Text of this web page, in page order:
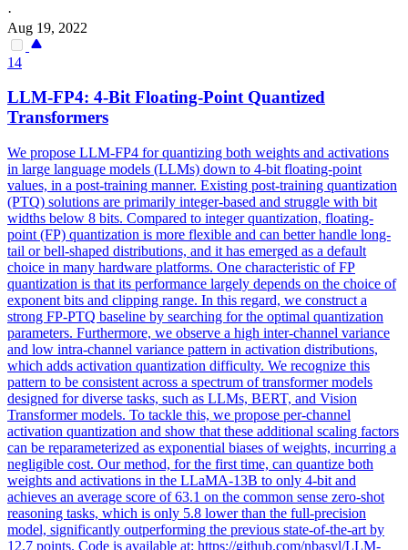
·
Aug 19, 2022
14
LLM-FP4: 4-Bit Floating-Point Quantized
Transformers
We propose LLM-FP4 for quantizing both weights and activations
in large language models (LLMs) down to 4-bit floating-point
values, in a post-training manner. Existing post-training quantization
(PTQ) solutions are primarily integer-based and struggle with bit
widths below 8 bits. Compared to integer quantization, floating-
point (FP) quantization is more flexible and can better handle long-
tail or bell-shaped distributions, and it has emerged as a default
choice in many hardware platforms. One characteristic of FP
quantization is that its performance largely depends on the choice of
exponent bits and clipping range. In this regard, we construct a
strong FP-PTQ baseline by searching for the optimal quantization
parameters. Furthermore, we observe a high inter-channel variance
and low intra-channel variance pattern in activation distributions,
which adds activation quantization difficulty. We recognize this
pattern to be consistent across a spectrum of transformer models
designed for diverse tasks, such as LLMs, BERT, and Vision
Transformer models. To tackle this, we propose per-channel
activation quantization and show that these additional scaling factors
can be reparameterized as exponential biases of weights, incurring a
negligible cost. Our method, for the first time, can quantize both
weights and activations in the LLaMA-13B to only 4-bit and
achieves an average score of 63.1 on the common sense zero-shot
reasoning tasks, which is only 5.8 lower than the full-precision
model, significantly outperforming the previous state-of-the-art by
12.7 points. Code is available at: https://github.com/nbasyl/LLM-